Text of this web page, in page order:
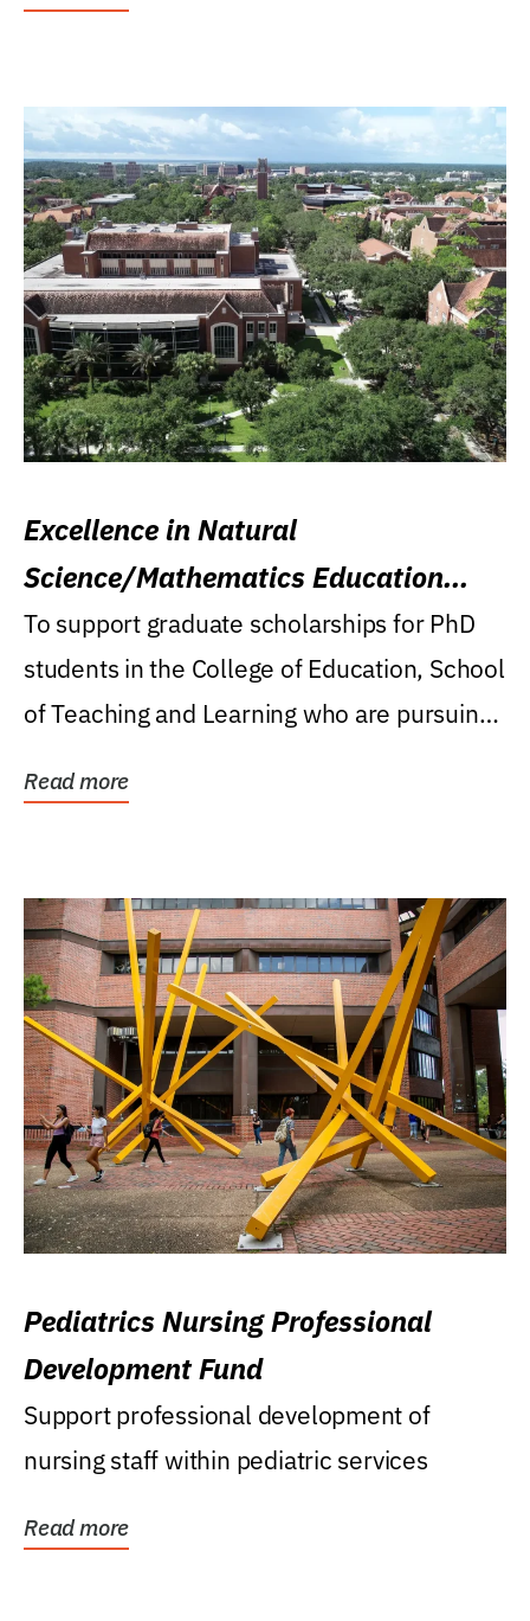
Excellence in Natural
Science/Mathematics Education
Research Award
To support graduate scholarships for PhD
students in the College of Education, School
of Teaching and Learning who are pursuing
Read more
Pediatrics Nursing Professional
Development Fund
Support professional development of
nursing staff within pediatric services
Read more